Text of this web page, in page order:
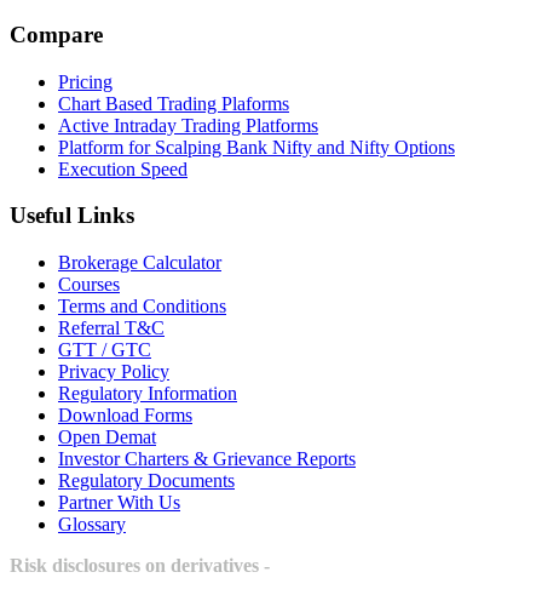
Compare
Pricing
Chart Based Trading Plaforms
Active Intraday Trading Platforms
Platform for Scalping Bank Nifty and Nifty Options
Execution Speed
Useful Links
Brokerage Calculator
Courses
Terms and Conditions
Referral T&C
GTT / GTC
Privacy Policy
Regulatory Information
Download Forms
Open Demat
Investor Charters & Grievance Reports
Regulatory Documents
Partner With Us
Glossary
Risk disclosures on derivatives -